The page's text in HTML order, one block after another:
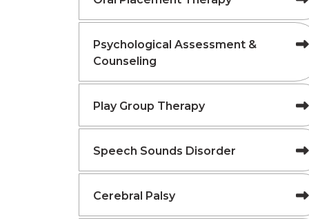
Psychological Assessment &
Counseling
Play Group Therapy
Speech Sounds Disorder
Cerebral Palsy